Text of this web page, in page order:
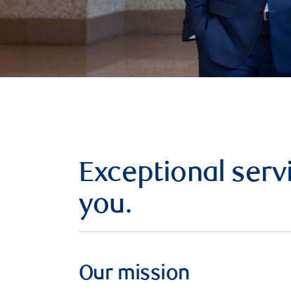
Exceptional
you.
Our mission